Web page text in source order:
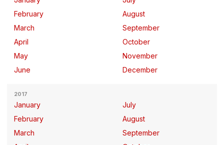
February
March
April
May
June
August
September
October
November
December
2017
January
February
March
July
August
September